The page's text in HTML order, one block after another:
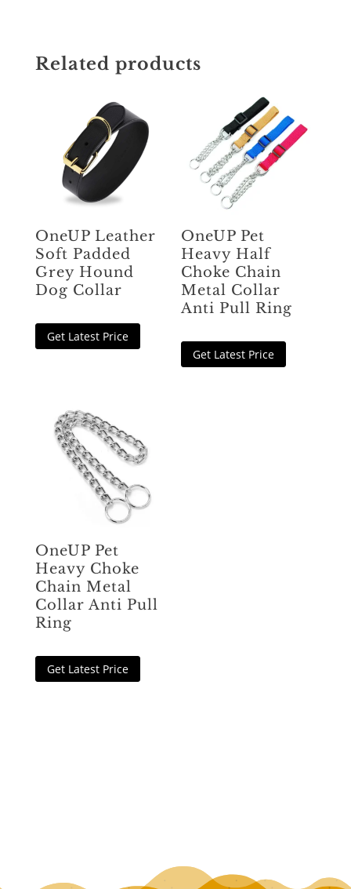
Related products
OneUP Leather
Soft Padded
Grey Hound
Dog Collar
Get Latest Price
OneUP Pet
Heavy Half
Choke Chain
Metal Collar
Anti Pull Ring
Get Latest Price
OneUP Pet
Heavy Choke
Chain Metal
Collar Anti Pull
Ring
Get Latest Price